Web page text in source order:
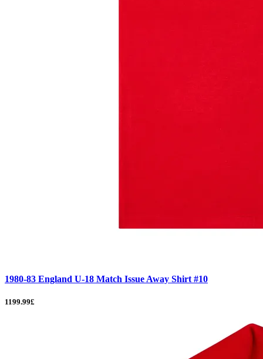
1980-83 England U-18 Match Issue Away Shirt #10
1199.99£